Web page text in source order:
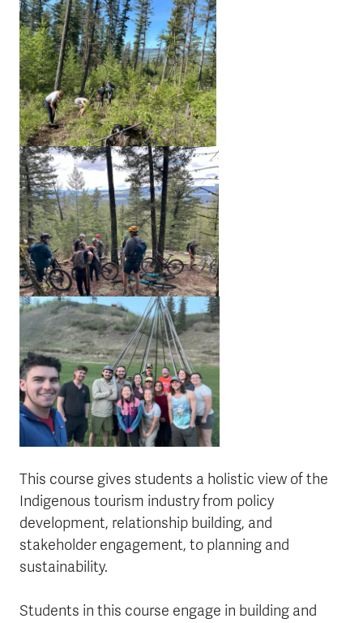
This course gives students a holistic view of the
Indigenous tourism industry from policy
development, relationship building, and
stakeholder engagement, to planning and
sustainability.
Students in this course engage in building and